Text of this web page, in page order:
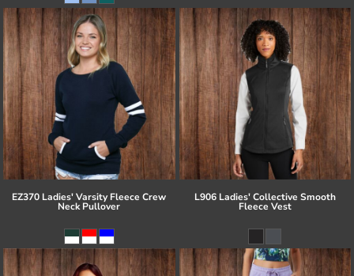
EZ370 Ladies' Varsity Fleece Crew
Neck Pullover
L906 Ladies' Collective Smooth
Fleece Vest